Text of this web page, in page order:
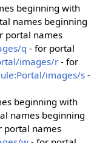
beginning with
names beginning
portal names
q - for portal
images/r- for
images/s-
beginning with
names beginning
portal names